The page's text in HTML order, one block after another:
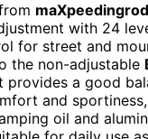
with 24
for street and
the non-adjustable
provides a good
and
oil and